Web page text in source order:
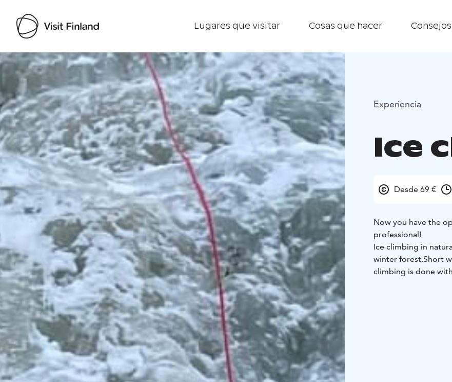
Lugares que visitar Cosas que hacer
Visit Finland
Experiencia
Ice
Desde 69 €
Now you have the
professional!
Ice climbing in
winter forest.Short
climbing is done